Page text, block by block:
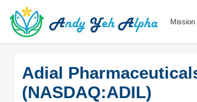
Mission
Adial
(NASDAQ:ADIL)